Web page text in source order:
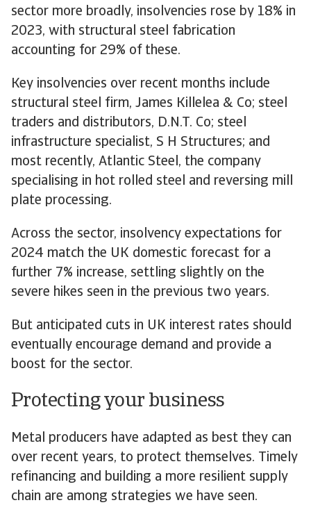
sector more broadly, insolvencies rose by 18% in
2023, with structural steel fabrication
accounting for 29% of these.
Key insolvencies over recent months include
structural steel firm, James Killelea & Co; steel
traders and distributors, D.N.T. Co; steel
infrastructure specialist, S H Structures; and
most recently, Atlantic Steel, the company
specialising in hot rolled steel and reversing mill
plate processing.
Across the sector, insolvency expectations for
2024 match the UK domestic forecast for a
further 7% increase, settling slightly on the
severe hikes seen in the previous two years.
But anticipated cuts in UK interest rates should
eventually encourage demand and provide a
boost for the sector.
Protecting your business
Metal producers have adapted as best they can
over recent years, to protect themselves. Timely
refinancing and building a more resilient supply
chain are among strategies we have seen.